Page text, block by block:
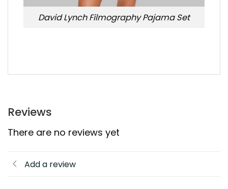
David Lynch Filmography Pajama Set
Reviews
There are no reviews yet
Add a review